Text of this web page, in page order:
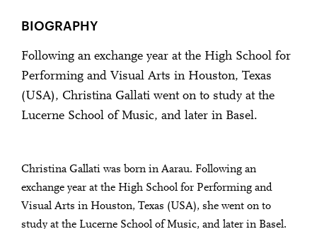
BIOGRAPHY
Following an exchange year at the High School for
Performing and Visual Arts in Houston, Texas
(USA), Christina Gallati went on to study at the
Lucerne School of Music, and later in Basel.
Christina Gallati was born in Aarau. Following an
exchange year at the High School for Performing and
Visual Arts in Houston, Texas (USA), she went on to
study at the Lucerne School of Music, and later in Basel.